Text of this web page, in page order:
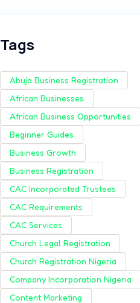
Tags
Abuja Business Registration
African Businesses
African Business Opportunities
Beginner Guides
Business Growth
Business Registration
CAC Incorporated Trustees
CAC Requirements
CAC Services
Church Legal Registration
Church Registration Nigeria
Company Incorporation Nigeria
Content Marketing